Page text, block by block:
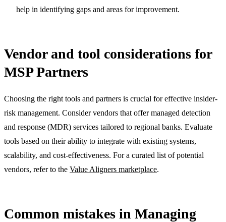
help in identifying gaps and areas for improvement.
Vendor and tool considerations for
MSP Partners
Choosing the right tools and partners is crucial for effective insider-
risk management. Consider vendors that offer managed detection
and response (MDR) services tailored to regional banks. Evaluate
tools based on their ability to integrate with existing systems,
scalability, and cost-effectiveness. For a curated list of potential
vendors, refer to the Value Aligners marketplace.
Common mistakes in Managing